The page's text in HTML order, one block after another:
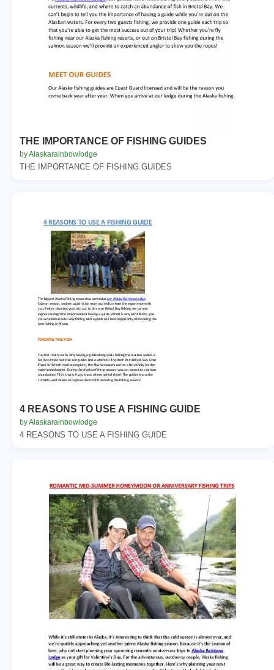
THE IMPORTANCE OF FISHING GUIDES
by Alaskarainbowlodge
THE IMPORTANCE OF FISHING GUIDES
4 REASONS TO USE A FISHING GUIDE
by Alaskarainbowlodge
4 REASONS TO USE A FISHING GUIDE